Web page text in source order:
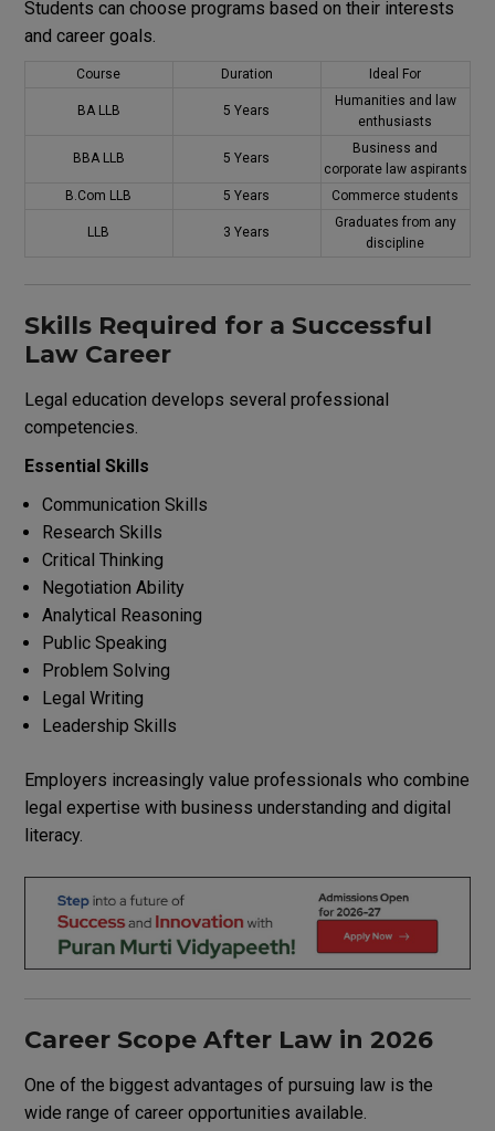
Students can choose programs based on their interests
and career goals.
Course Duration Ideal For
BA LLB 5 Years
Humanities and law
enthusiasts
BBA LLB 5 Years
Business and
corporate law aspirants
B.Com LLB
5 Years Commerce students
LLB 3 Years
Graduates from any
discipline
Skills Required for a Successful
Law Career
Legal education develops several professional
competencies.
Essential Skills
Communication Skills
Research Skills
Critical Thinking
Negotiation Ability
Analytical Reasoning
Public Speaking
Problem Solving
Legal Writing
Leadership Skills
Employers increasingly value professionals who combine
legal expertise with business understanding and digital
literacy.
Career Scope After Law in 2026
One of the biggest advantages of pursuing law is the
wide range of career opportunities available.